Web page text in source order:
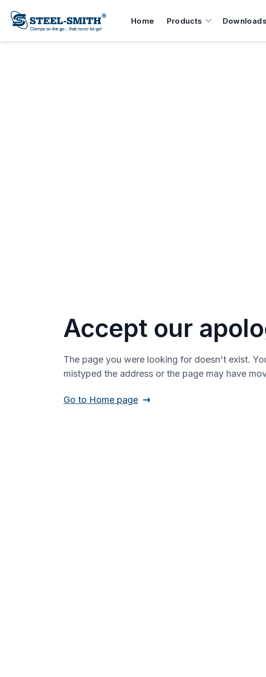
Home Products Downloads
Accept our
The page you were looking for doesn't exist.
mistyped the address or the page may have
Go to Home page